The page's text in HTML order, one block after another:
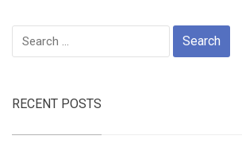
Search
RECENT POSTS